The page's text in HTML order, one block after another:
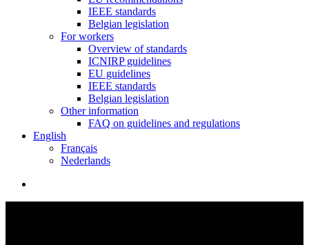
IEEE standards
Belgian legislation
For workers
Overview of standards
ICNIRP guidelines
EU guidelines
IEEE standards
Belgian legislation
Other information
FAQ on guidelines and regulations
English
Français
Nederlands